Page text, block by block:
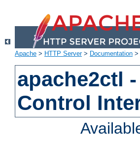
Apache > HTTP Server> Documentation >
apache2ctl
Control